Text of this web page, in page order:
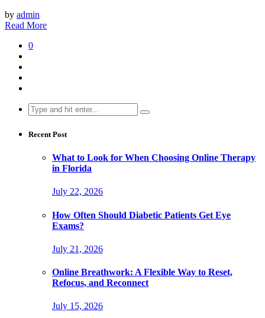
by admin
Read More
0
Search
for:
Recent Post
What to Look for When Choosing Online Therapy
in Florida
July 22, 2026
How Often Should Diabetic Patients Get Eye
Exams?
July 21, 2026
Online Breathwork: A Flexible Way to Reset,
Refocus, and Reconnect
July 15, 2026